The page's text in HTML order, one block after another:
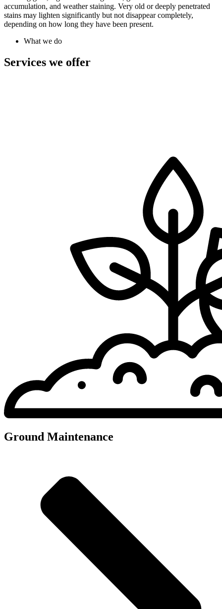
accumulation, and weather staining. Very old or deeply penetrated
stains may lighten significantly but not disappear completely,
depending on how long they have been present.
What we do
Services we offer
Ground Maintenance